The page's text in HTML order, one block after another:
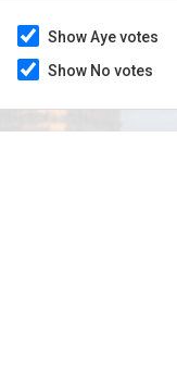
Show Aye votes
Show No votes